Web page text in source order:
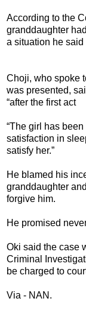
According to the
granddaughter
a situation he said
Choji, who spoke
was presented,
“after the first act
“The girl has
satisfaction in
satisfy her.”
He blamed his
granddaughter
forgive him.
He promised
Oki said the case
Criminal
be charged to
Via - NAN.